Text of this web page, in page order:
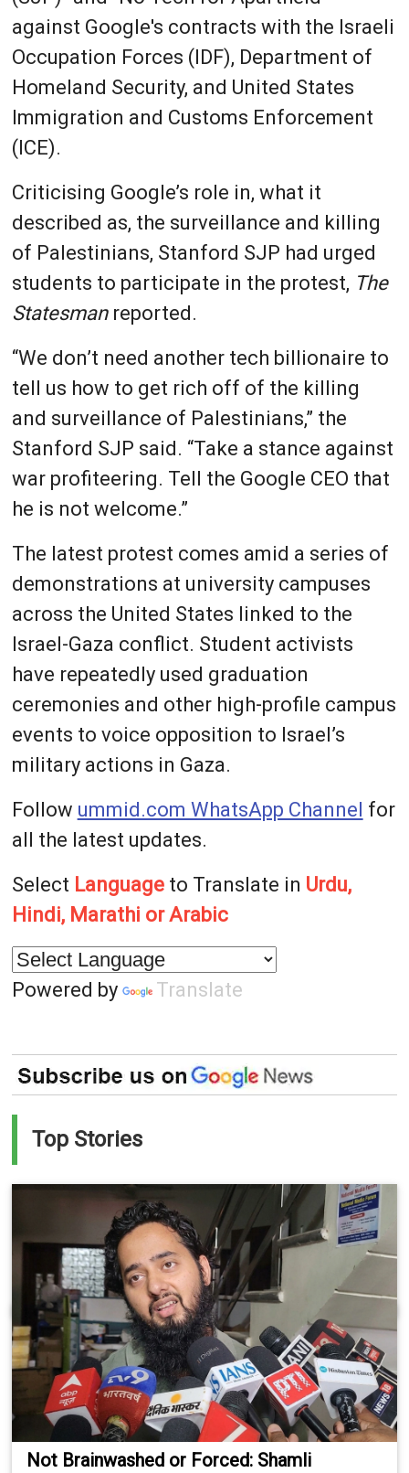
against Google's contracts with the Israeli
Occupation Forces (IDF), Department of
Homeland Security, and United States
Immigration and Customs Enforcement
(ICE).
Criticising Google’s role in, what it
described as, the surveillance and killing
of Palestinians, Stanford SJP had urged
students to participate in the protest, The
Statesmanreported.
“We don’t need another tech billionaire to
tell us how to get rich off of the killing
and surveillance of Palestinians,” the
Stanford SJP said. “Take a stance against
war profiteering. Tell the Google CEO that
he is not welcome.”
The latest protest comes amid a series of
demonstrations at university campuses
across the United States linked to the
Israel-Gaza conflict. Student activists
have repeatedly used graduation
ceremonies and other high-profile campus
events to voice opposition to Israel’s
military actions in Gaza.
Follow ummid.com WhatsApp Channel for
all the latest updates.
Select Languageto Translate in Urdu,
Hindi, Marathi or Arabic
Powered by Translate
Top Stories
Not Brainwashed or Forced: Shamli